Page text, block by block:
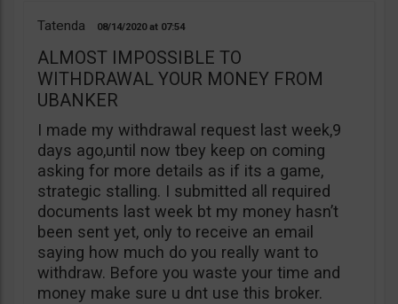
Tatenda 08/14/2020 07:54
ALMOST IMPOSSIBLE TO
WITHDRAWAL YOUR MONEY FROM
UBANKER
I made my withdrawal request last week,9
days ago,until now tbey keep on coming
asking for more details as if its a game,
strategic stalling. I submitted all required
documents last week bt my money hasn’t
been sent yet, only to receive an email
saying how much do you really want to
withdraw. Before you waste your time and
money make sure u dnt use this broker.